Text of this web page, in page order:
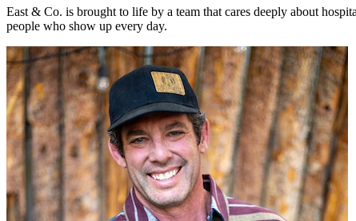
East & Co. is brought to life by a team that cares deeply about
people who show up every day.